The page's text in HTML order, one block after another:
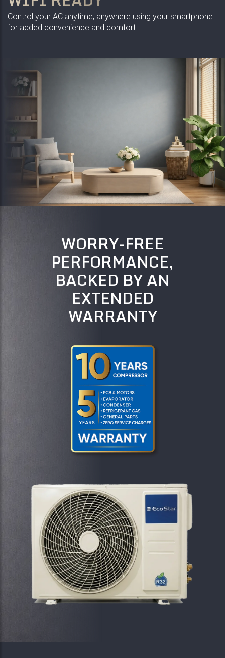
Control your AC anytime, anywhere using your smartphone
for added convenience and comfort.
WORRY-FREE
PERFORMANCE,
BACKED BY AN
EXTENDED
WARRANTY